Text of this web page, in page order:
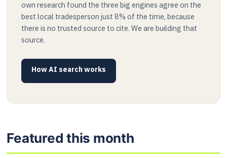
own research found the three big engines agree on the
best local tradesperson just 8% of the time, because
there is no trusted source to cite. We are building that
source.
How AI search works
Featured this month